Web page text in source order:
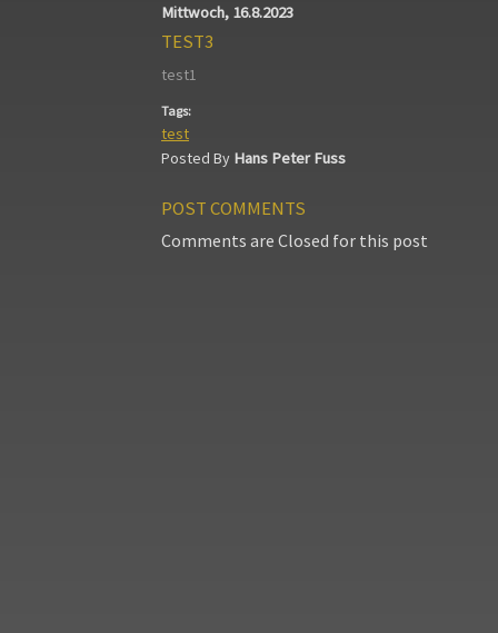
Mittwoch, 16.8.2023
TEST3
test1
Tags:
test
Posted By Hans Peter Fuss
POST COMMENTS
Comments are Closed for this post